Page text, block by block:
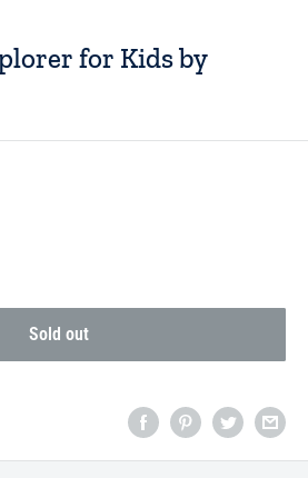
for Kids by
Sold out